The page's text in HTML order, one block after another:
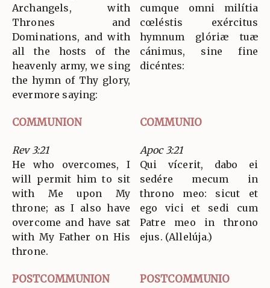
Archangels, with
Thrones and
Dominations, and with
all the hosts of the
heavenly army, we sing
the hymn of Thy glory,
evermore saying:
cumque omni milítia
cœléstis exércitus
hymnum glóriæ tuæ
cánimus, sine fine
dicéntes:
COMMUNION COMMUNIO
Rev 3:21
He who overcomes, I
will permit him to sit
with Me upon My
throne; as I also have
overcome and have sat
with My Father on His
throne.
Apoc 3:21
Qui vícerit, dabo ei
sedére mecum in
throno meo: sicut et
ego vici et sedi cum
Patre meo in throno
ejus. (Allelúja.)
POSTCOMMUNION POSTCOMMUNIO